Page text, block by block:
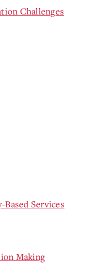
Challenges
Services
Making